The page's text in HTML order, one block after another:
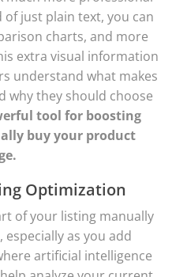
just plain text, you can
charts, and more
extra visual information
understand what makes
why they should choose
tool for boosting
buy your product
Optimization
of your listing manually
as you add
artificial intelligence